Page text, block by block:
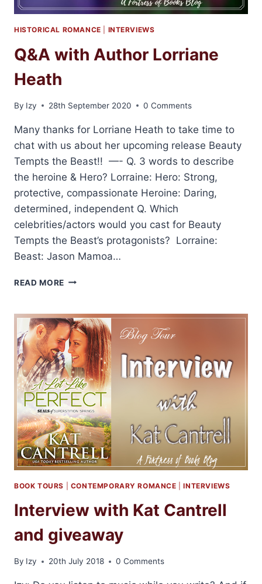
HISTORICAL ROMANCE INTERVIEWS
Q&A with Author Lorriane
Heath
By Izy 28th September 2020 0 Comments
Many thanks for Lorriane Heath to take time to
chat with us about her upcoming release Beauty
Tempts the Beast!! —- Q. 3 words to describe
the heroine & Hero? Lorraine: Hero: Strong,
protective, compassionate Heroine: Daring,
determined, independent Q. Which
celebrities/actors would you cast for Beauty
Tempts the Beast’s protagonists? Lorraine:
Beast: Jason Mamoa…
READ MORE Q&A
LORRIANE
HEATH
BOOK TOURS CONTEMPORARY ROMANCE |INTERVIEWS
Interview with Kat Cantrell
and giveaway
By Izy 20th July 2018 0 Comments